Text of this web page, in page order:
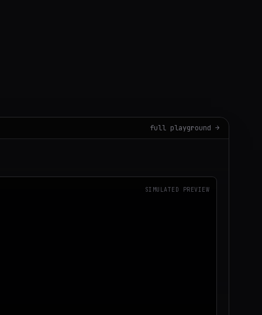
full playground →
SIMULATED PREVIEW